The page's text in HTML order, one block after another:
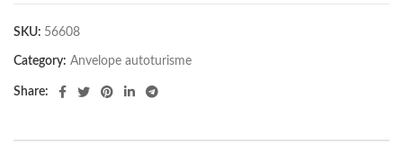
SKU: 56608
Category: Anvelope autoturisme
Share: